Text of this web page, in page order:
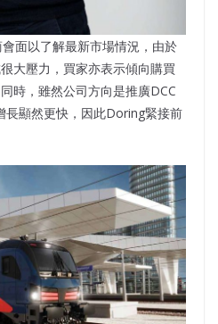
面以了解最新市場情況，由於
大壓力，買家亦表示傾向購買
時，雖然公司方向是推廣DCC
長顯然更快，因此Doring緊接前